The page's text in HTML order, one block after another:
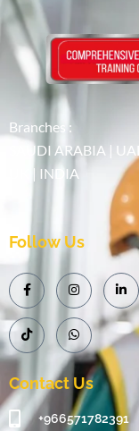
Branches :
SAUDI ARABIA |
UK | INDIA
Follow Us
Contact Us
+966571782391